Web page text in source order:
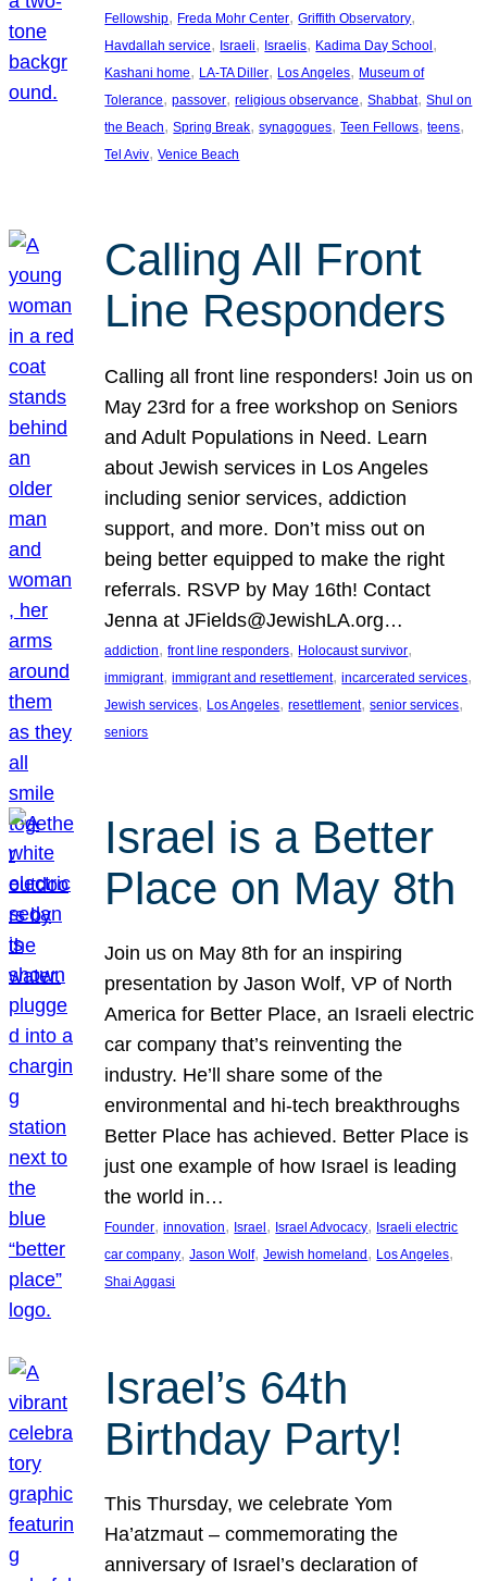
Fellowship, Freda Mohr Center, Griffith Observatory
Havdallah service, Israeli, Israelis, Kadima Day School
Kashani home, LA-TA Diller, Los Angeles, Museum of
Tolerance, passover, religious observance, Shabbat, Shul on
the Beach, Spring Break, synagogues, Teen Fellows, teens
Tel Aviv, Venice Beach
Calling All Front
Line Responders
Calling all front line responders! Join us on
May 23rd for a free workshop on Seniors
and Adult Populations in Need. Learn
about Jewish services in Los Angeles
including senior services, addiction
support, and more. Don’t miss out on
being better equipped to make the right
referrals. RSVP by May 16th! Contact
Jenna at JFields@JewishLA.org…
addiction, front line responders, Holocaust survivor
immigrant, immigrant and resettlement, incarcerated services
Jewish services, Los Angeles, resettlement, senior services
seniors
Israel is a Better
Place on May 8th
Join us on May 8th for an inspiring
presentation by Jason Wolf, VP of North
America for Better Place, an Israeli electric
car company that’s reinventing the
industry. He’ll share some of the
environmental and hi-tech breakthroughs
Better Place has achieved. Better Place is
just one example of how Israel is leading
the world in…
Founder, innovation, Israel , Israel Advocacy, Israeli electric
car company, Jason Wolf, Jewish homeland , Los Angeles
Shai Aggasi
Israel’s 64th
Birthday Party!
This Thursday, we celebrate Yom
Ha’atzmaut – commemorating the
anniversary of Israel’s declaration of